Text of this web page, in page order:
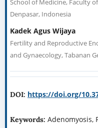
I Wayan Agus Surya
1School of Medicine, Faculty
2Fertility and Reproductive
Indonesia